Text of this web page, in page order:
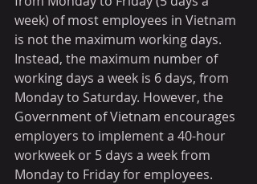
week) of most employees in Vietnam
is not the maximum working days.
Instead, the maximum number of
working days a week is 6 days, from
Monday to Saturday. However, the
Government of Vietnam encourages
employers to implement a 40-hour
workweek or 5 days a week from
Monday to Friday for employees.